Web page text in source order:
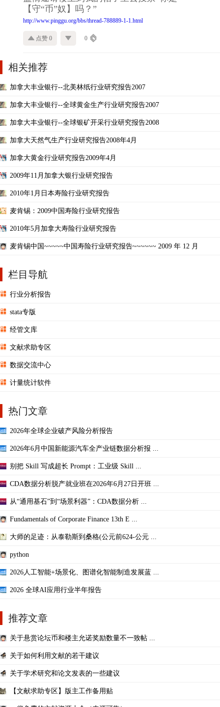
【守“币”奴】吗？”
http://www.pinggu.org/bbs/thread-788889-1-1.html
点赞 0 0
相关推荐
加拿大丰业银行--北美林纸行业研究报告2007
加拿大丰业银行--全球黄金生产行业研究报告2007
加拿大丰业银行--全球银矿开采行业研究报告2008
加拿大天然气生产行业研究报告2008年4月
加拿大黄金行业研究报告2009年4月
2009年11月加拿大银行业研究报告
2010年1月日本寿险行业研究报告
麦肯锡：2009中国寿险行业研究报告
2010年5月加拿大寿险行业研究报告
麦肯锡中国~~~~~中国寿险行业研究报告~~~~~~ 2009 年 12 月
栏目导航
行业分析报告
stata专版
经管文库
文献求助专区
数据交流中心
计量统计软件
热门文章
2026年全球企业破产风险分析报告
2026年6月中国新能源汽车全产业链数据分析报 ...
别把 Skill 写成超长 Prompt：工业级 Skill ...
CDA数据分析脱产就业班在2026年6月27日开班 ...
从“通用基石”到“场景利器”：CDA数据分析 ...
Fundamentals of Corporate Finance 13th E ...
大师的足迹：从泰勒斯到桑格(公元前624-公元 ...
python
2026人工智能+场景化、图谱化智能制造发展蓝 ...
2026 全球AI应用行业半年报告
推荐文章
关于悬赏论坛币和楼主允诺奖励数量不一致帖 ...
关于如何利用文献的若干建议
关于学术研究和论文发表的一些建议
【文献求助专区】版主工作备用贴